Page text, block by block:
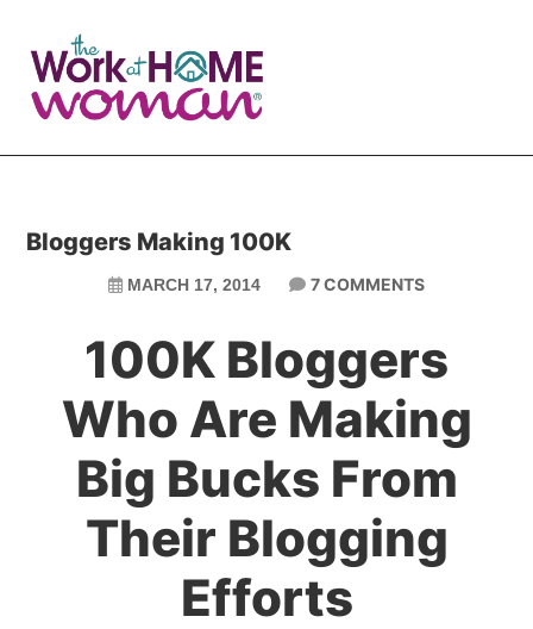
main
primary
Bloggers Making 100K
MARCH 17, 2014 7 COMMENTS
100K Bloggers
Who Are Making
Big Bucks From
Their Blogging
Efforts